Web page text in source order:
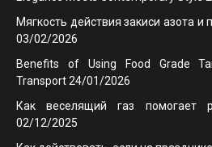
Мягкость действия закиси азота
03/02/2026
Benefits of Using Food Grade
Transport24/01/2026
Как веселящий газ помогает
02/12/2025